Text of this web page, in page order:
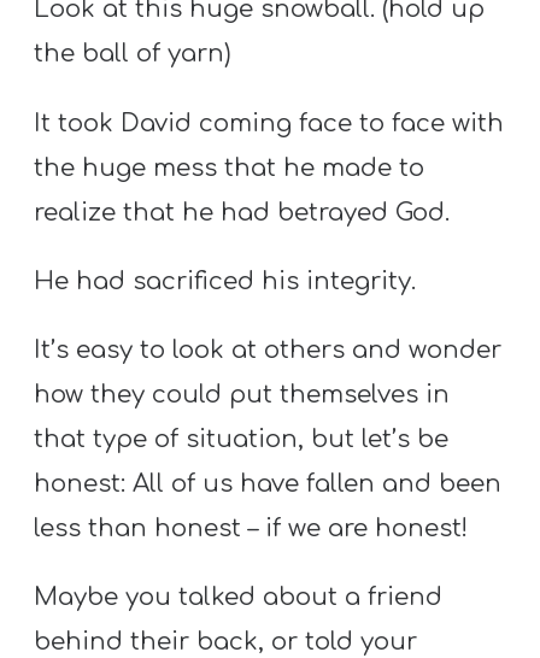
Look at this huge snowball. (hold up
the ball of yarn)
It took David coming face to face with
the huge mess that he made to
realize that he had betrayed God.
He had sacrificed his integrity.
It’s easy to look at others and wonder
how they could put themselves in
that type of situation, but let’s be
honest: All of us have fallen and been
less than honest – if we are honest!
Maybe you talked about a friend
behind their back, or told your